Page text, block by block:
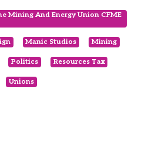
Mining And Energy Union CFME
Manic Studios Mining
Politics Resources Tax
Unions